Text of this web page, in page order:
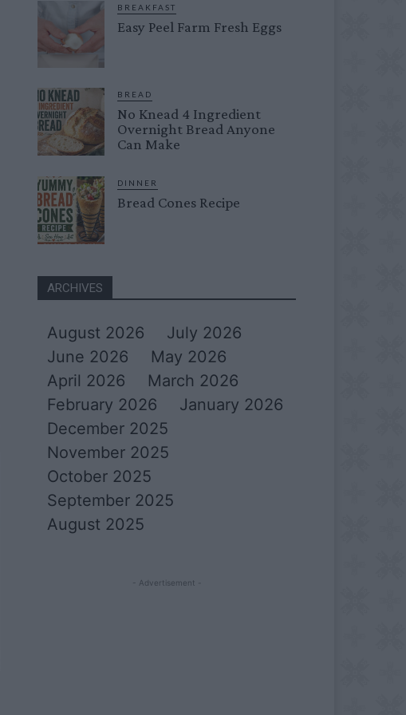
BREAKFAST
Easy Peel Farm Fresh Eggs
BREAD
No Knead 4 Ingredient
Overnight Bread Anyone
Can Make
DINNER
Bread Cones Recipe
ARCHIVES
August 2026
July 2026
June 2026
May 2026
April 2026
March 2026
February 2026
January 2026
December 2025
November 2025
October 2025
September 2025
August 2025
- Advertisement -